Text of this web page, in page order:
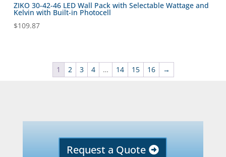
ZIKO 30-42-46 LED Wall Pack with Selectable Wattage and
Kelvin with Built-in Photocell
$109.87
1 2 3 4 … 14 15 16 →
Request a Quote